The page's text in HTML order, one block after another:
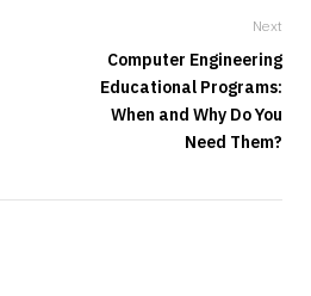
Next
Computer Engineering
Educational Programs:
When and Why Do You
Need Them?